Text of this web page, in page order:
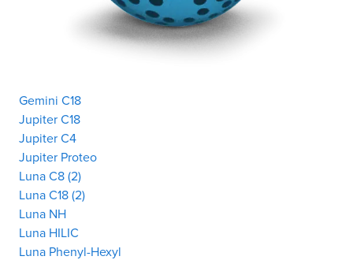
Gemini C18
Jupiter C18
Jupiter C4
Jupiter Proteo
Luna C8 (2)
Luna C18 (2)
Luna NH
Luna HILIC
Luna Phenyl-Hexyl